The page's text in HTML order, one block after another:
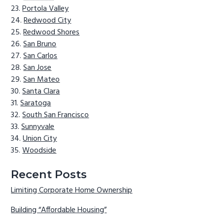
Portola Valley
Redwood City
Redwood Shores
San Bruno
San Carlos
San Jose
San Mateo
Santa Clara
Saratoga
South San Francisco
Sunnyvale
Union City
Woodside
Recent Posts
Limiting Corporate Home Ownership
Building “Affordable Housing”